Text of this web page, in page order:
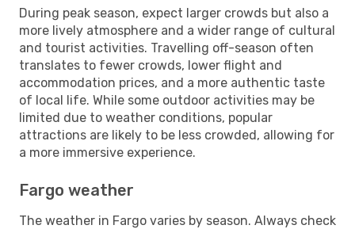
During peak season, expect larger crowds but also a
more lively atmosphere and a wider range of cultural
and tourist activities. Travelling off-season often
translates to fewer crowds, lower flight and
accommodation prices, and a more authentic taste
of local life. While some outdoor activities may be
limited due to weather conditions, popular
attractions are likely to be less crowded, allowing for
a more immersive experience.
Fargo weather
The weather in Fargo varies by season. Always check